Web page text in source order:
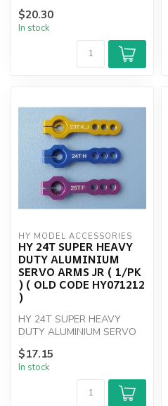
$20.30
In stock
HY MODEL ACCESSORIES
HY 24T SUPER HEAVY
DUTY ALUMINIUM
SERVO ARMS JR ( 1/PK
) ( OLD CODE HY071212
)
HY 24T SUPER HEAVY
DUTY ALUMINIUM SERVO
$17.15
In stock